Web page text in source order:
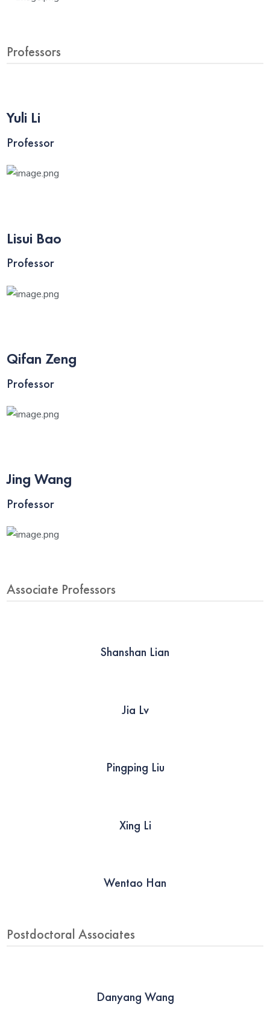
Professors
Yuli Li
Professor
Lisui Bao
Professor
Qifan Zeng
Professor
Jing Wang
Professor
Associate Professors
Shanshan Lian
Jia Lv
Pingping Liu
Xing Li
Wentao Han
Postdoctoral Associates
Danyang Wang